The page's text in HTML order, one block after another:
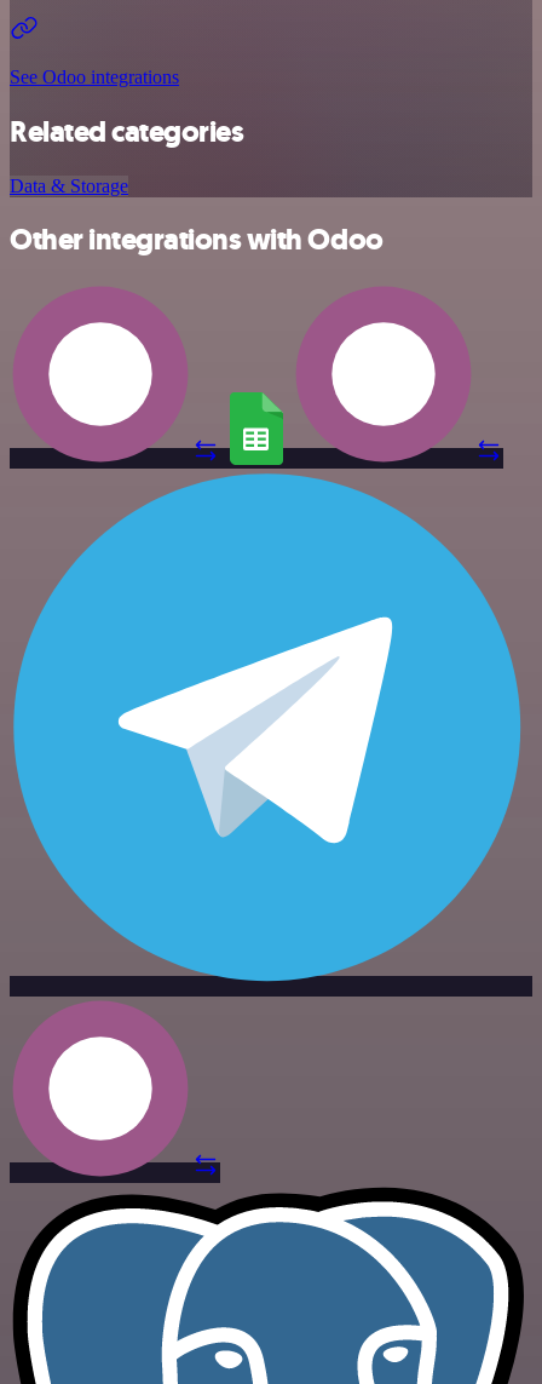
See Odoo integrations
Related categories
Data & Storage
Other integrations with Odoo